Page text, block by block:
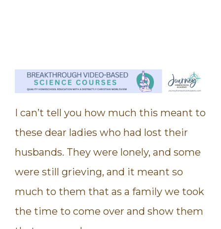
I can’t tell you how much this meant to
these dear ladies who had lost their
husbands. They were lonely, and some
were still grieving, and it meant so
much to them that as a family we took
the time to come over and show them